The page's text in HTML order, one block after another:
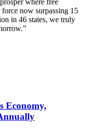
now surpassing 15
in 46 states, we truly
Economy,